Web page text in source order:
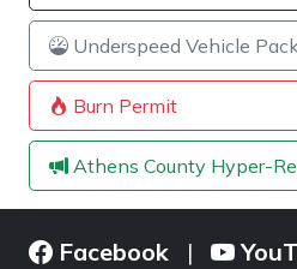
Underspeed Vehicle
Burn Permit
Athens County Hyper-
Facebook |